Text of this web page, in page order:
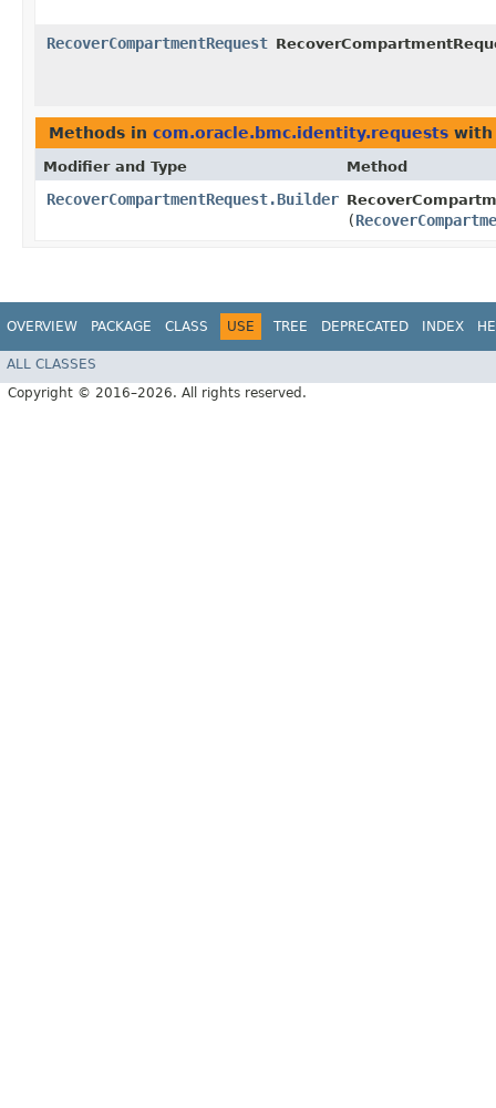
RecoverCompartmentRequest
Methods in com.oracle.bmc.identity.requests with
Modifier and Type Method
RecoverCompartmentRequest.Builder
(
OVERVIEW PACKAGE CLASS USE TREE DEPRECATED INDEX
ALL CLASSES
Copyright © 2016–2026. All rights reserved.